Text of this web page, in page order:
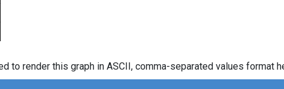
to render this graph in ASCII, comma-separated values format